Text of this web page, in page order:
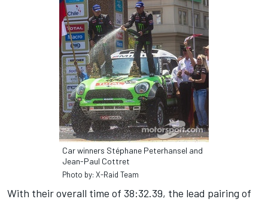
Car winners Stéphane Peterhansel and
Jean-Paul Cottret
Photo by: X-Raid Team
With their overall time of 38:32.39, the lead pairing of